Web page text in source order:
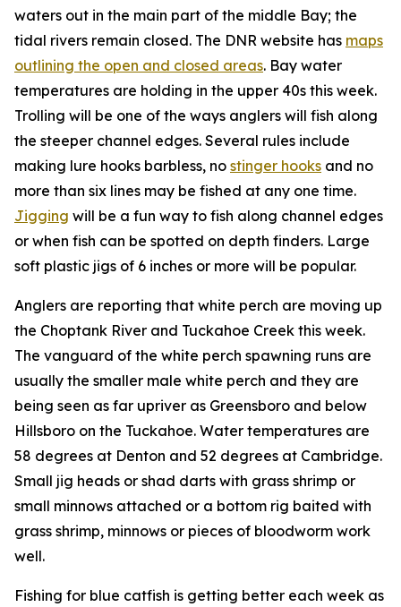
waters out in the main part of the middle Bay; the
tidal rivers remain closed. The DNR website has maps
outlining the open and closed areas. Bay water
temperatures are holding in the upper 40s this week.
Trolling will be one of the ways anglers will fish along
the steeper channel edges. Several rules include
making lure hooks barbless, no stinger hooks and no
more than six lines may be fished at any one time.
Jigging will be a fun way to fish along channel edges
or when fish can be spotted on depth finders. Large
soft plastic jigs of 6 inches or more will be popular.
Anglers are reporting that white perch are moving up
the Choptank River and Tuckahoe Creek this week.
The vanguard of the white perch spawning runs are
usually the smaller male white perch and they are
being seen as far upriver as Greensboro and below
Hillsboro on the Tuckahoe. Water temperatures are
58 degrees at Denton and 52 degrees at Cambridge.
Small jig heads or shad darts with grass shrimp or
small minnows attached or a bottom rig baited with
grass shrimp, minnows or pieces of bloodworm work
well.
Fishing for blue catfish is getting better each week as